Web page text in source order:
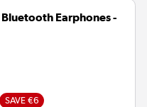
Earphones -
SAVE €6